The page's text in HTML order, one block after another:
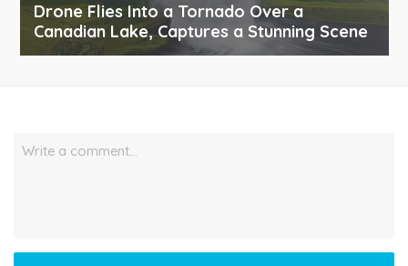
Drone Flies Into a Tornado Over a
Canadian Lake, Captures a Stunning Scene
Write a comment…